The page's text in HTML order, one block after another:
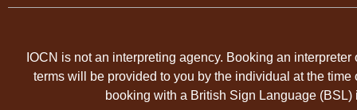
IOCN is not an interpreting agency. Booking an
terms will be provided to you by the individual at the
booking with a British Sign Language